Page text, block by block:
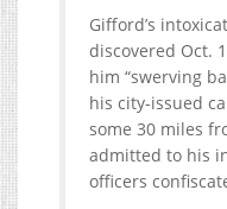
Gifford’s
discovered Oct.
him “swerving
his city-issued
some 30 miles
admitted to his
officers